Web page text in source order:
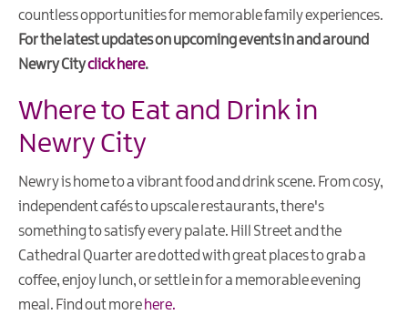
countless opportunities for memorable family experiences.
For the latest updates on upcoming events in and around
Newry Cityclick here.
Where to Eat and Drink in
Newry City
Newry is home to a vibrant food and drink scene. From cosy,
independent cafés to upscale restaurants, there's
something to satisfy every palate. Hill Street and the
Cathedral Quarter are dotted with great places to grab a
coffee, enjoy lunch, or settle in for a memorable evening
meal. Find out more here.